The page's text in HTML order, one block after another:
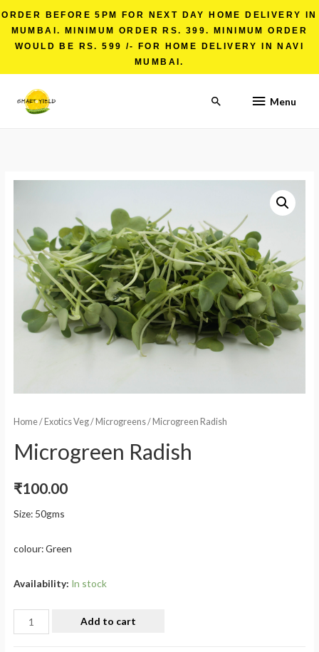
ORDER BEFORE 5PM FOR NEXT DAY HOME DELIVERY IN
MUMBAI. MINIMUM ORDER RS. 399. MINIMUM ORDER
WOULD BE RS. 599 /- FOR HOME DELIVERY IN NAVI
MUMBAI.
Menu
Home/Exotics Veg/Microgreens/ Microgreen Radish
Microgreen Radish
₹100.00
Size: 50gms
colour: Green
Availability: In stock
Add to cart